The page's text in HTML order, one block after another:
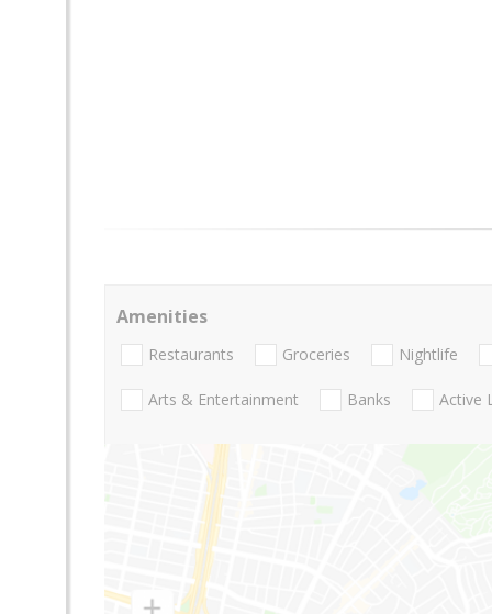
Amenities
Restaurants Groceries Nightlife
Arts & Entertainment Banks Active